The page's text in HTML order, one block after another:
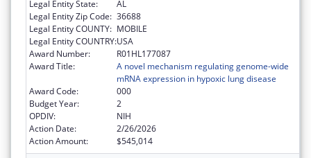
Legal Entity State:
AL
Legal Entity Zip Code: 36688
Legal Entity COUNTY: MOBILE
Legal Entity COUNTRY:USA
Award Number:
R01HL177087
Award Title:
A novel mechanism regulating genome-wide
mRNA expression in hypoxic lung disease
Award Code:
000
Budget Year:
2
OPDIV:
NIH
Action Date:
2/26/2026
Action Amount:
$545,014